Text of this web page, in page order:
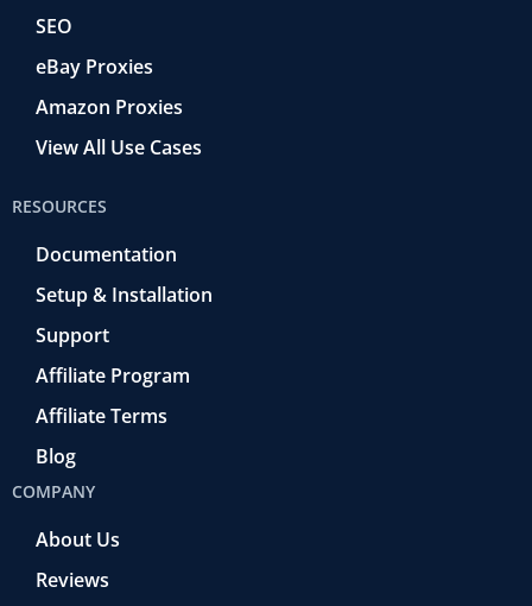
SEO
eBay Proxies
Amazon Proxies
View All Use Cases
RESOURCES
Documentation
Setup & Installation
Support
Affiliate Program
Affiliate Terms
Blog
COMPANY
About Us
Reviews